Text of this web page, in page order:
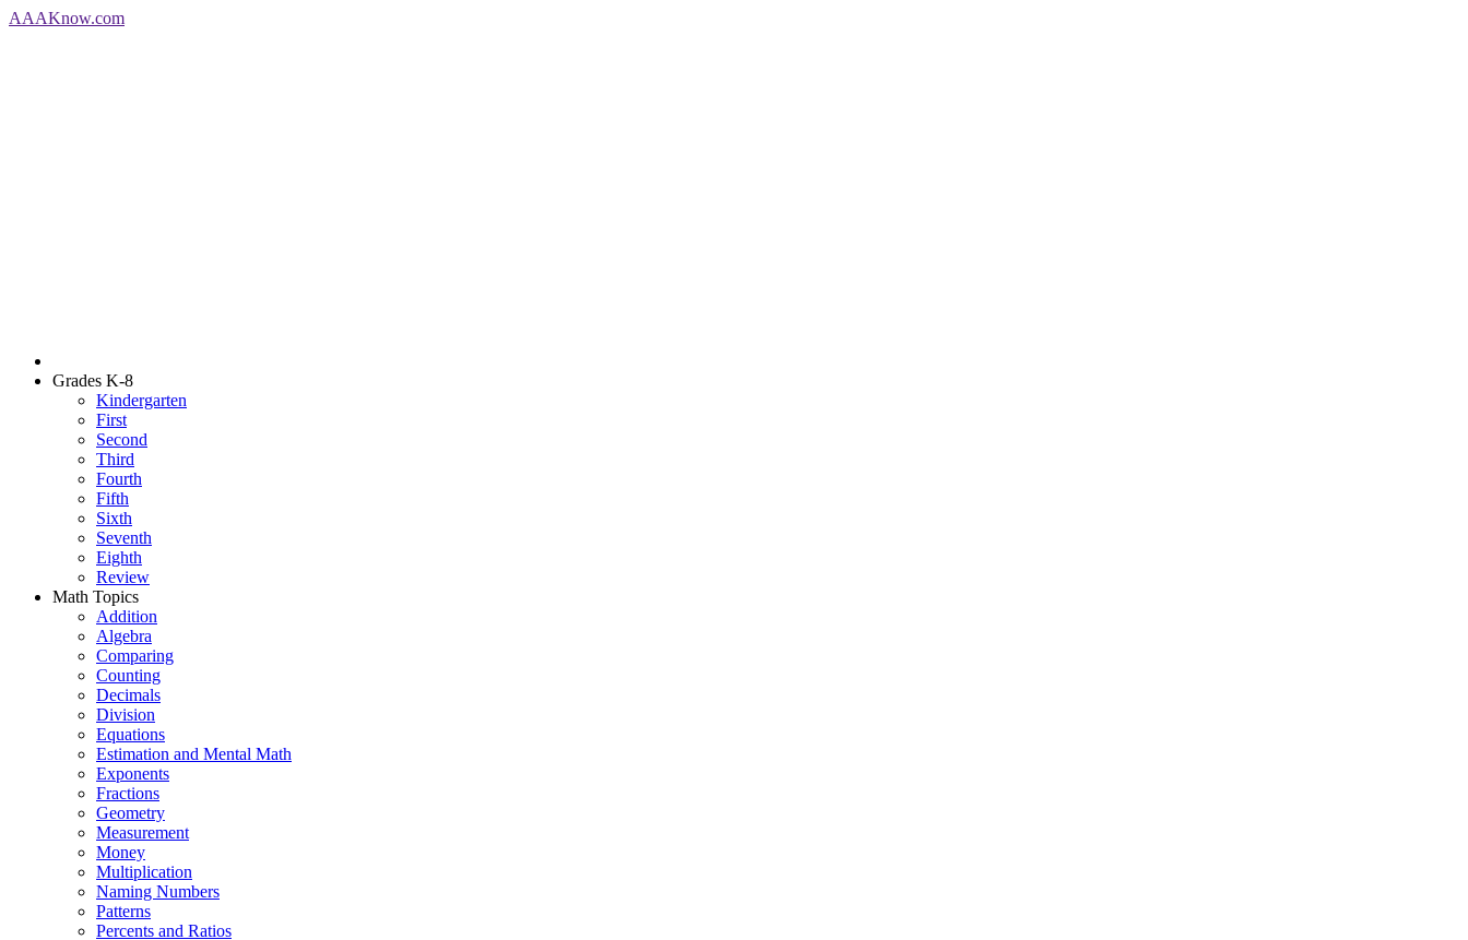
AAAKnow.com
Grades K-8
Kindergarten
First
Second
Third
Fourth
Fifth
Sixth
Seventh
Eighth
Review
Math Topics
Addition
Algebra
Comparing
Counting
Decimals
Division
Equations
Estimation and Mental Math
Exponents
Fractions
Geometry
Measurement
Money
Multiplication
Naming Numbers
Patterns
Percents and Ratios